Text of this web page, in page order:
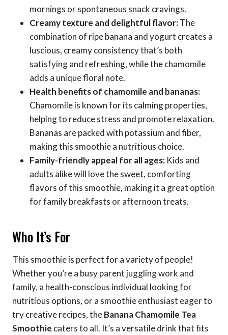
mornings or spontaneous snack cravings.
Creamy texture and delightful flavor:The
combination of ripe banana and yogurt creates a
luscious, creamy consistency that’s both
satisfying and refreshing, while the chamomile
adds a unique floral note.
Health benefits of chamomile and bananas:
Chamomile is known for its calming properties,
helping to reduce stress and promote relaxation.
Bananas are packed with potassium and fiber,
making this smoothie a nutritious choice.
Family-friendly appeal for all ages: Kids and
adults alike will love the sweet, comforting
flavors of this smoothie, making it a great option
for family breakfasts or afternoon treats.
Who It’s For
This smoothie is perfect for a variety of people!
Whether you’re a busy parent juggling work and
family, a health-conscious individual looking for
nutritious options, or a smoothie enthusiast eager to
try creative recipes, theBanana Chamomile Tea
Smoothie caters to all. It’s a versatile drink that fits